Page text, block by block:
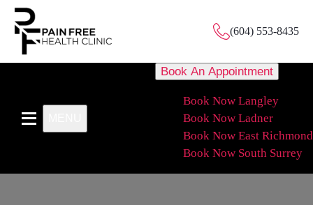
(604) 553-8435
Book An Appointment
Book Now Langley
Book Now Ladner
Book Now East Richmond
Book Now South Surrey